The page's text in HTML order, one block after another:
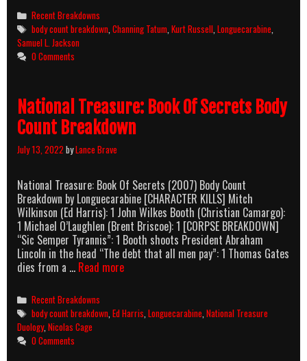
Eight
(2015)
Body
Count
Breakdown
Categories
Recent Breakdowns
Tags
body count breakdown ,Channing Tatum ,Kurt Russell ,Longuecarabine
Samuel L. Jackson
0 Comments
National Treasure: Book Of Secrets Body
Count Breakdown
July 13, 2022 byLance Brave
National Treasure: Book Of Secrets (2007) Body Count
Breakdown by Longuecarabine [CHARACTER KILLS] Mitch
Wilkinson (Ed Harris): 1 John Wilkes Booth (Christian Camargo):
1 Michael O’Laughlen (Brent Briscoe): 1 [CORPSE BREAKDOWN]
“Sic Semper Tyrannis”: 1 Booth shoots President Abraham
Lincoln in the head “The debt that all men pay”: 1 Thomas Gates
dies from a … Read moreNational
Of
Secrets
Categories
Recent Breakdowns
Tags
body count breakdown,Ed Harris,Longuecarabine,National Treasure
Duology,Nicolas Cage
0 Comments